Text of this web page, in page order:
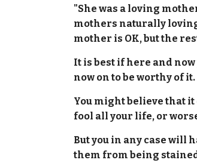
"She was a loving
mothers naturally
mother is OK, but the
It is best if here and
now on to be worthy of it.
You might believe that
fool all your life, or
But you in any case will
them from being